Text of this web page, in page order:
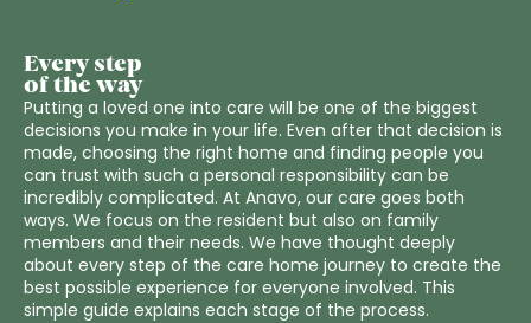
Every step
of the way
Putting a loved one into care will be one of the biggest
decisions you make in your life. Even after that decision is
made, choosing the right home and finding people you
can trust with such a personal responsibility can be
incredibly complicated. At Anavo, our care goes both
ways. We focus on the resident but also on family
members and their needs. We have thought deeply
about every step of the care home journey to create the
best possible experience for everyone involved. This
simple guide explains each stage of the process.